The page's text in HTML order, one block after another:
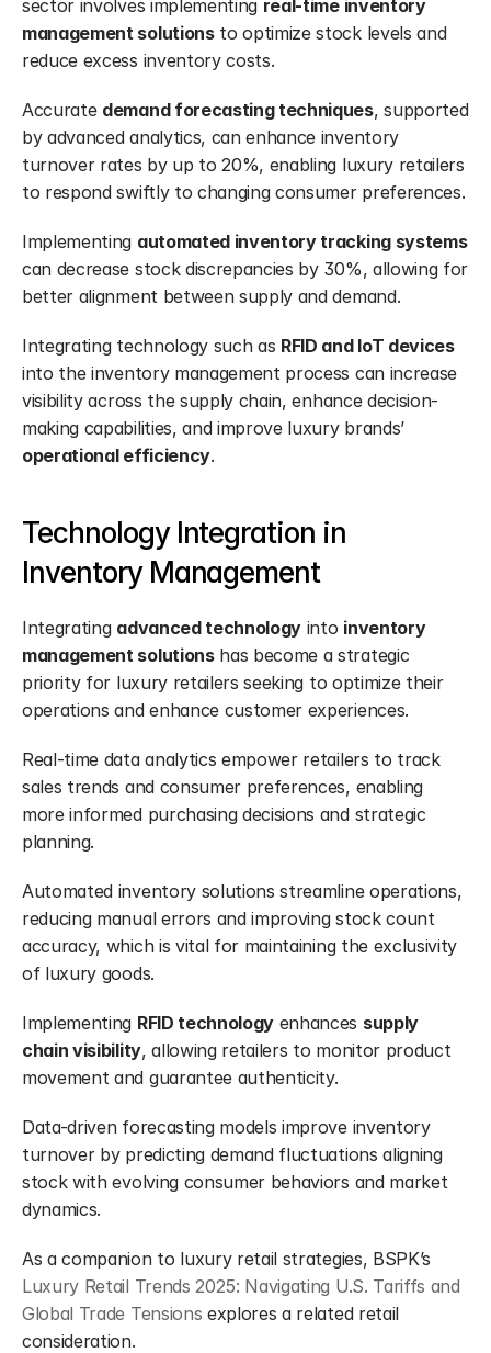
sector involves implementing real-time inventory
management solutions to optimize stock levels and
reduce excess inventory costs.
Accurate demand forecasting techniques, supported
by advanced analytics, can enhance inventory
turnover rates by up to 20%, enabling luxury retailers
to respond swiftly to changing consumer preferences.
Implementing automated inventory tracking systems
can decrease stock discrepancies by 30%, allowing for
better alignment between supply and demand.
Integrating technology such as RFID and IoT devices
into the inventory management process can increase
visibility across the supply chain, enhance decision-
making capabilities, and improve luxury brands’
operational efficiency.
Technology Integration in
Inventory Management
Integrating advanced technology into inventory
management solutions has become a strategic
priority for luxury retailers seeking to optimize their
operations and enhance customer experiences.
Real-time data analytics empower retailers to track
sales trends and consumer preferences, enabling
more informed purchasing decisions and strategic
planning.
Automated inventory solutions streamline operations,
reducing manual errors and improving stock count
accuracy, which is vital for maintaining the exclusivity
of luxury goods.
Implementing RFID technology enhances supply
chain visibility, allowing retailers to monitor product
movement and guarantee authenticity.
Data-driven forecasting models improve inventory
turnover by predicting demand fluctuations aligning
stock with evolving consumer behaviors and market
dynamics.
Luxury Retail Trends 2025: Navigating U.S. Tariffs and
Global Trade Tensions explores a related retail
consideration.